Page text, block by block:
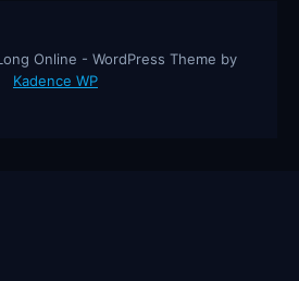
Online - WordPress Theme by
Kadence WP